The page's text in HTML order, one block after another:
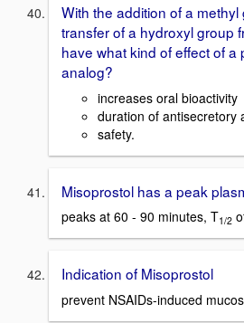
With the addition of a
transfer of a hydroxyl group
have what kind of effect of a
analog?
increases oral bioactivity
duration of antisecretory
safety.
Misoprostol has a peak
peaks at 60 - 90 minutes, T1/2
Indication of Misoprostol
prevent NSAIDs-induced